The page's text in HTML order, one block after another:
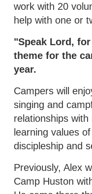
work with 20
help with one or
"Speak Lord,
theme for the
year.
Campers will
singing and
relationships
learning values
discipleship and
Previously, Alex
Camp Huston